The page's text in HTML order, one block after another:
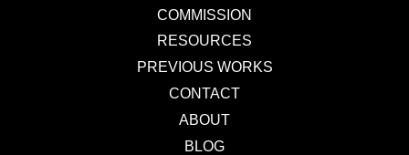
COMMISSION
RESOURCES
PREVIOUS WORKS
CONTACT
ABOUT
BLOG